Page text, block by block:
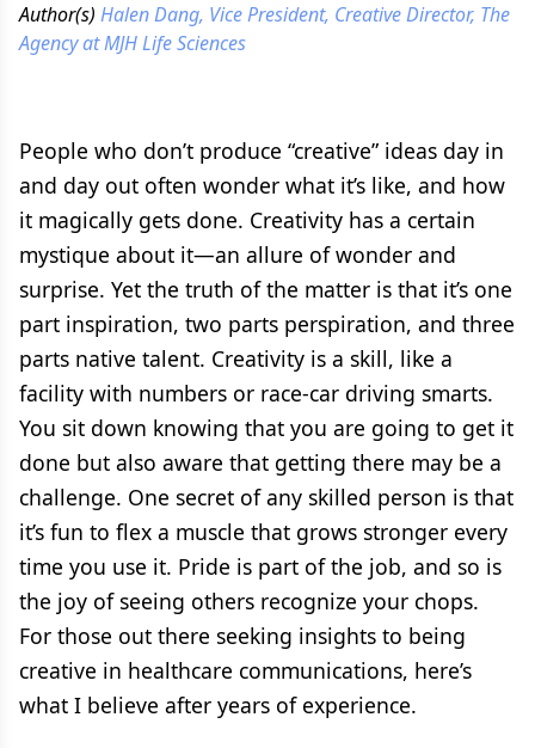
Author(s) Halen Dang, Vice President, Creative Director, The
Agency at MJH Life Sciences
People who don’t produce “creative” ideas day in
and day out often wonder what it’s like, and how
it magically gets done. Creativity has a certain
mystique about it—an allure of wonder and
surprise. Yet the truth of the matter is that it’s one
part inspiration, two parts perspiration, and three
parts native talent. Creativity is a skill, like a
facility with numbers or race-car driving smarts.
You sit down knowing that you are going to get it
done but also aware that getting there may be a
challenge. One secret of any skilled person is that
it’s fun to flex a muscle that grows stronger every
time you use it. Pride is part of the job, and so is
the joy of seeing others recognize your chops.
For those out there seeking insights to being
creative in healthcare communications, here’s
what I believe after years of experience.